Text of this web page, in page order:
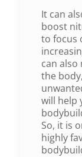
It can
boost
to focus
can
the
will help
So, it is
highly